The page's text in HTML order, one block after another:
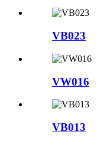
VB023
VW016
VB013